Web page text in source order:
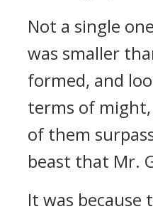
Not a single
was smaller
formed, and
terms of
of them
beast that Mr.
It was because